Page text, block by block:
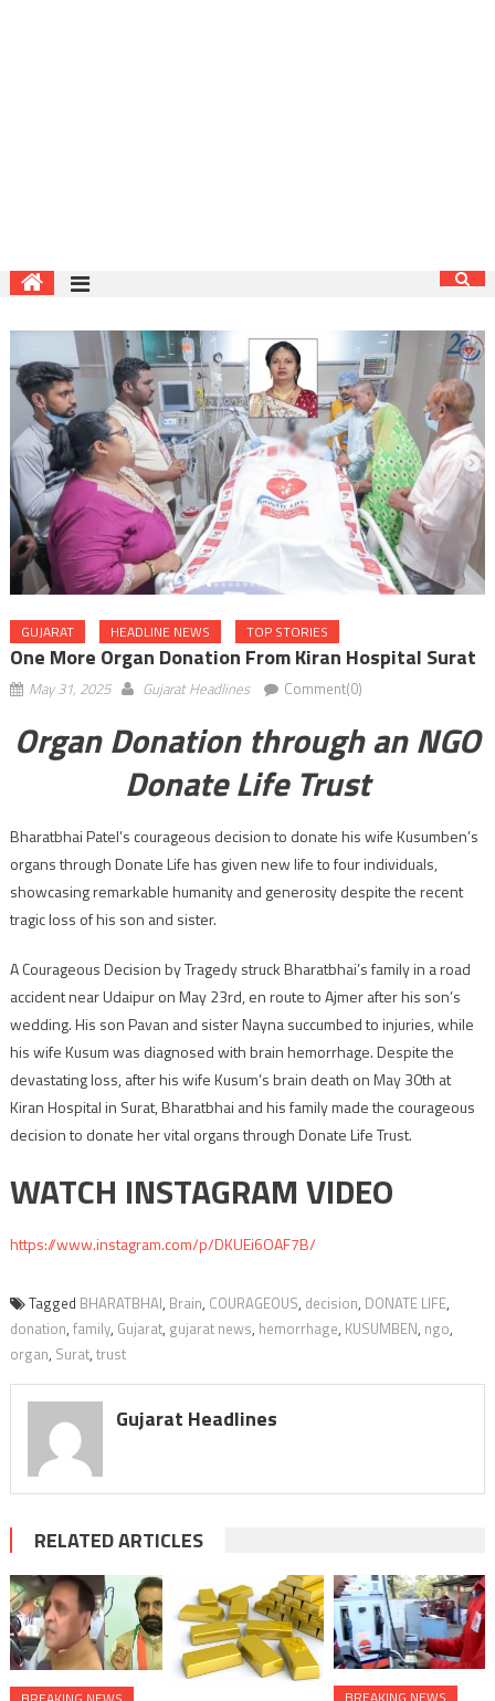
GUJARAT HEADLINE NEWS TOP STORIES
One More Organ Donation From Kiran Hospital Surat
May 31, 2025 Gujarat Headlines Comment(0)
Organ Donation through an NGO
Donate Life Trust
Bharatbhai Patel’s courageous decision to donate his wife Kusumben’s
organs through Donate Life has given new life to four individuals,
showcasing remarkable humanity and generosity despite the recent
tragic loss of his son and sister.
A Courageous Decision by Tragedy struck Bharatbhai’s family in a road
accident near Udaipur on May 23rd, en route to Ajmer after his son’s
wedding. His son Pavan and sister Nayna succumbed to injuries, while
his wife Kusum was diagnosed with brain hemorrhage. Despite the
devastating loss, after his wife Kusum’s brain death on May 30th at
Kiran Hospital in Surat, Bharatbhai and his family made the courageous
decision to donate her vital organs through Donate Life Trust.
WATCH INSTAGRAM VIDEO
https://www.instagram.com/p/DKUEi6OAF7B/
Tagged BHARATBHAI, Brain, COURAGEOUS, decision, DONATE LIFE,
donation, family, Gujarat, gujarat news, hemorrhage, KUSUMBEN, ngo,
organ, Surat, trust
Gujarat Headlines
RELATED ARTICLES